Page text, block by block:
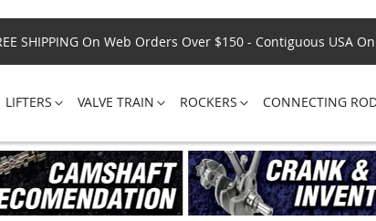
SHIPPING On Web Orders Over $150 - Contiguous USA
LIFTERS VALVE TRAIN ROCKERS CONNECTING